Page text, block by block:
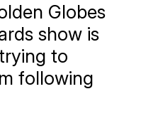
Globes
show is
to
following